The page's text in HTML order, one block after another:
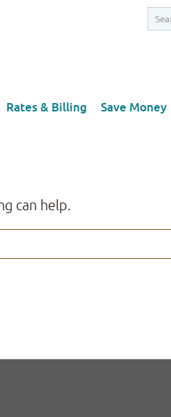
Rates & Billing Save Money
can help.